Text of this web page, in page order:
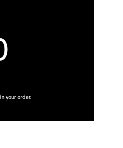
your order.